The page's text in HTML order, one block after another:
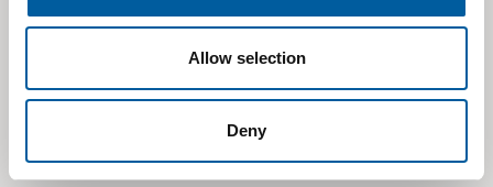
Allow selection
Deny